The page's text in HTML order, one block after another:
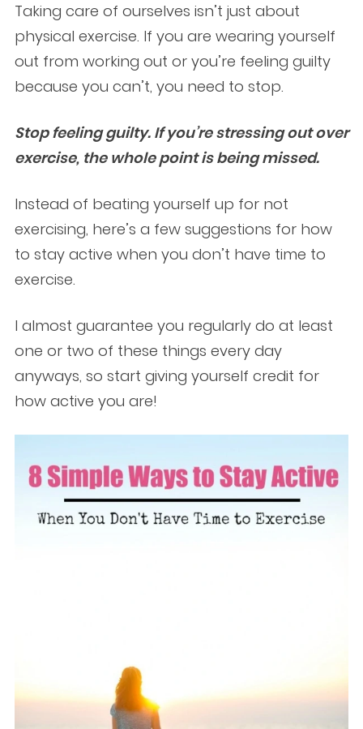
Taking care of ourselves isn’t just about
physical exercise. If you are wearing yourself
out from working out or you’re feeling guilty
because you can’t, you need to stop.
Stop feeling guilty. If you’re stressing out over
exercise, the whole point is being missed.
Instead of beating yourself up for not
exercising, here’s a few suggestions for how
to stay active when you don’t have time to
exercise.
I almost guarantee you regularly do at least
one or two of these things every day
anyways, so start giving yourself credit for
how active you are!